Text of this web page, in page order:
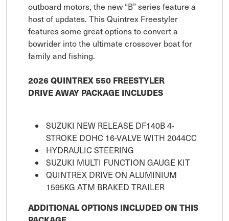
outboard motors, the new “B” series feature a
host of updates. This Quintrex Freestyler
features some great options to convert a
bowrider into the ultimate crossover boat for
family and fishing.
2026 QUINTREX 550 FREESTYLER
DRIVE AWAY PACKAGE INCLUDES
SUZUKI NEW RELEASE DF140B 4-
STROKE DOHC 16-VALVE WITH 2044CC
HYDRAULIC STEERING
SUZUKI MULTI FUNCTION GAUGE KIT
QUINTREX DRIVE ON ALUMINIUM
1595KG ATM BRAKED TRAILER
ADDITIONAL OPTIONS INCLUDED ON THIS